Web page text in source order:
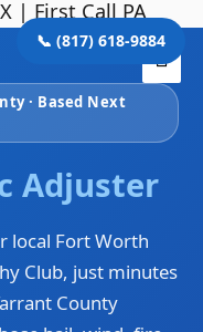
| First Call PA
📞 (817) 618-9884
· Based Next
Adjuster
local Fort Worth
Club, just minutes
County